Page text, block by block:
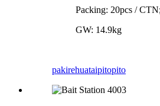
Packing: 20pcs /
GW: 14.9kg
pakirehuataipitopito